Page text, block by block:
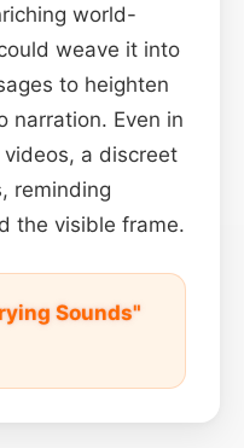
world-
weave it into
to heighten
narration. Even in
a discreet
reminding
the visible frame.
Sounds"